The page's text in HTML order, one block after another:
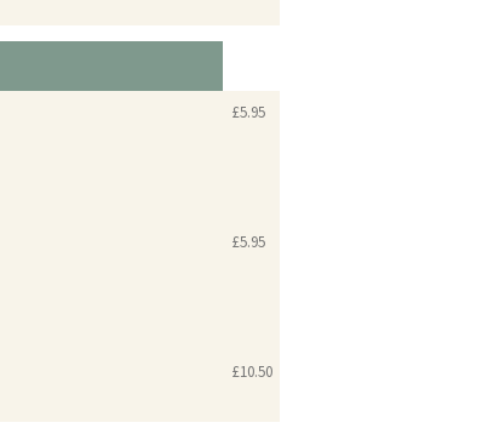
£5.95
£5.95
£10.50